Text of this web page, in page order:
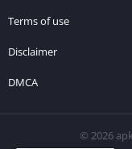
Terms of use
Disclaimer
DMCA
© 2026